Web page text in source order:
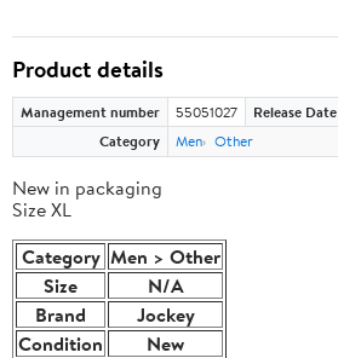
Product details
Management number 55051027 Release Date
Category
Men Other
New in packaging
Size XL
Category Men > Other
Size
N/A
Brand
Jockey
Condition
New